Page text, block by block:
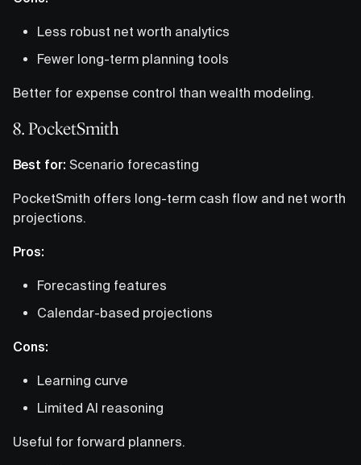
Less robust net worth analytics
Fewer long-term planning tools
Better for expense control than wealth modeling.
8. PocketSmith
Best for: Scenario forecasting
PocketSmith offers long-term cash flow and net worth
projections.
Pros:
Forecasting features
Calendar-based projections
Cons:
Learning curve
Limited AI reasoning
Useful for forward planners.